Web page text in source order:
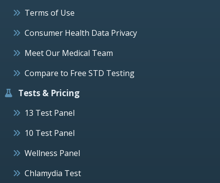
Terms of Use
Consumer Health Data Privacy
Meet Our Medical Team
Compare to Free STD Testing
Tests & Pricing
13 Test Panel
10 Test Panel
Wellness Panel
Chlamydia Test